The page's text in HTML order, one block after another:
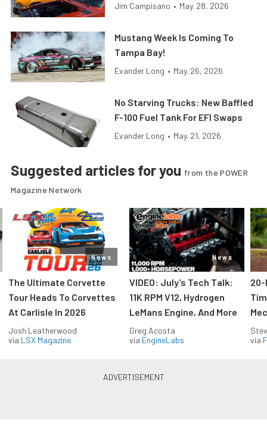
Jim Campisano • May. 28, 2026
Mustang Week Is Coming To
Tampa Bay!
Evander Long • May. 26, 2026
No Starving Trucks: New Baffled
F-100 Fuel Tank For EFI Swaps
Evander Long • May. 21, 2026
Suggested articles for you from the POWER
Magazine Network
News
The Ultimate Corvette
Tour Heads To Corvettes
At Carlisle In 2026
Josh Leatherwood
via LSX Magazine
News
VIDEO: July’s Tech Talk:
11K RPM V12, Hydrogen
LeMans Engine, And More
Greg Acosta
via EngineLabs
20-
via